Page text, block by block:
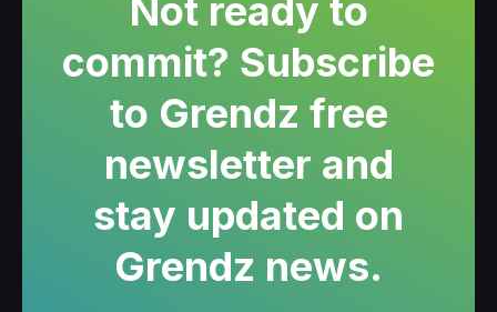
Not ready to
commit? Subscribe
to Grendz free
newsletter and
stay updated on
Grendz news.